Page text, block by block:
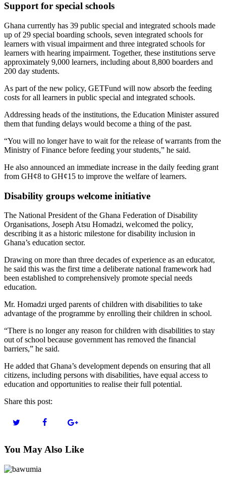
Support for special schools
Ghana currently has 39 public special and integrated schools made
up of 29 special boarding schools, seven integrated schools for
learners with visual impairment and three integrated schools for
learners with hearing impairment. Together, these institutions serve
approximately 9,000 learners, including about 8,800 boarders and
200 day students.
As part of the new policy, GETFund will now absorb the feeding
costs for all learners in public special and integrated schools.
Addressing heads of the institutions, the Education Minister assured
them that funding delays would become a thing of the past.
“You will no longer have to wait for the release of warrants from the
Ministry of Finance before feeding your students,” he said.
He also announced an immediate increase in the daily feeding grant
from GH¢8 to GH¢15 to improve the welfare of learners.
Disability groups welcome initiative
The National President of the Ghana Federation of Disability
Organisations, Joseph Atsu Homadzi, welcomed the policy,
describing it as a historic milestone for disability inclusion in
Ghana’s education sector.
Drawing on more than three decades of experience as an educator,
he said this was the first time a deliberate national framework had
been established to comprehensively promote special needs
education.
Mr. Homadzi urged parents of children with disabilities to take
advantage of the programme by enrolling their children in school.
“There is no longer any reason for children with disabilities to stay
out of school because government has removed the financial
barriers,” he said.
He added that Ghana’s development depends on ensuring that all
citizens, including persons with disabilities, have equal access to
education and opportunities to realise their full potential.
Share this post:
You May Also Like